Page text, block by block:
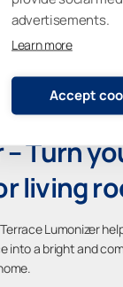
advertisements.
Learn more
Accept
Turn
living
Lumonizer
into a bright and